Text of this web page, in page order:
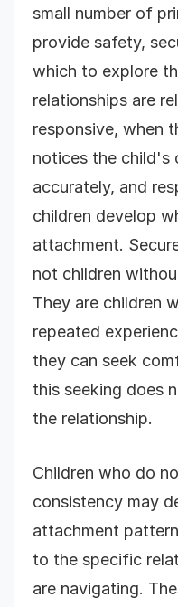
small number of
provide safety,
which to explore
relationships are
responsive, when
notices the child's
accurately, and
children develop
attachment.
not children
They are children
repeated
they can seek
this seeking does
the relationship.
Children who do
consistency may
attachment
to the specific
are navigating.